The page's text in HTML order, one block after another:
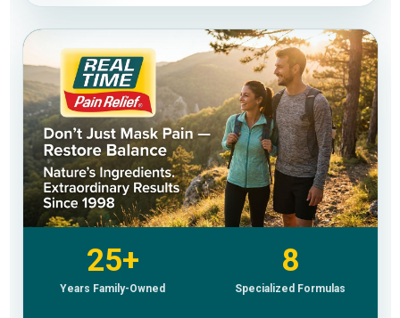
25+
Years Family-Owned
8
Specialized Formulas